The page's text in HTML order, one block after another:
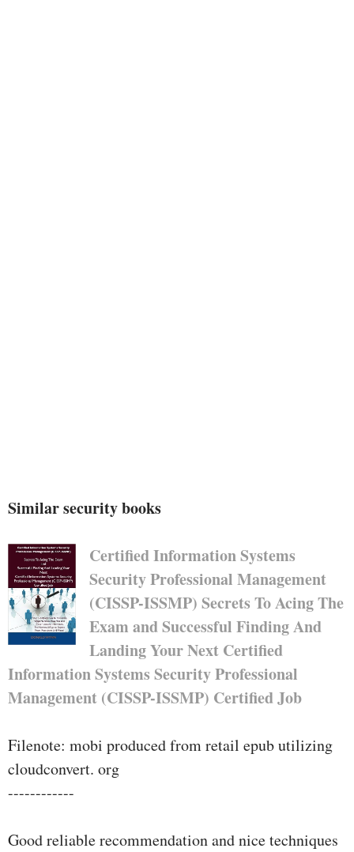
Similar security books
Certified Information Systems
Security Professional Management
(CISSP-ISSMP) Secrets To Acing The
Exam and Successful Finding And
Landing Your Next Certified
Information Systems Security Professional
Management (CISSP-ISSMP) Certified Job
Filenote: mobi produced from retail epub utilizing
cloudconvert. org
------------
Good reliable recommendation and nice techniques